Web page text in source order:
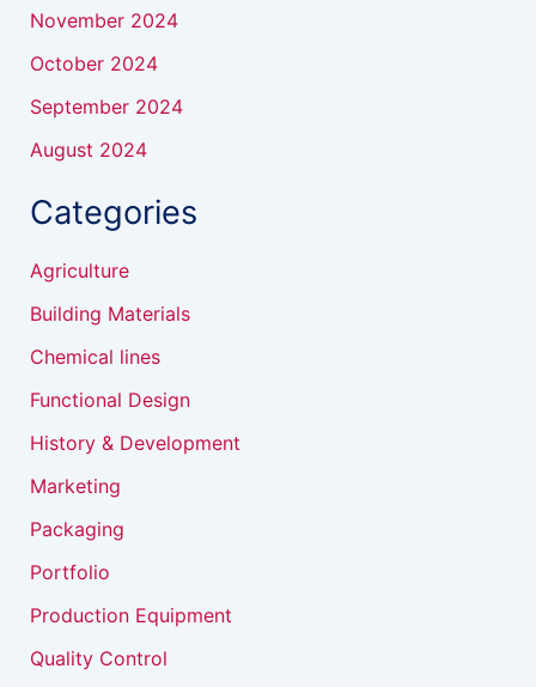
November 2024
October 2024
September 2024
August 2024
Categories
Agriculture
Building Materials
Chemical lines
Functional Design
History & Development
Marketing
Packaging
Portfolio
Production Equipment
Quality Control